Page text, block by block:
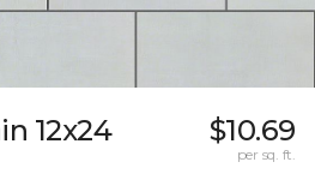
12x24 $10.69
per sq. ft.